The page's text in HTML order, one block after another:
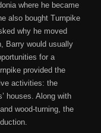
where he became
also bought Turnpike
why he moved
Barry would usually
for a
provided the
activities: the
houses. Along with
wood-turning, the